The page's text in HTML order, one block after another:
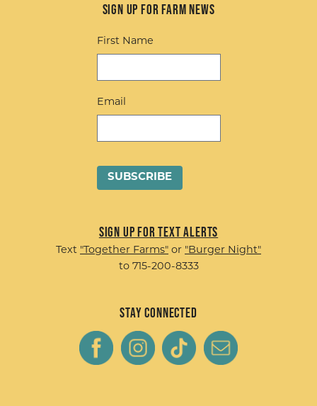
Sign up for Farm News
First Name
Email
Sign up for Text Alerts
Text "Together Farms" or "Burger Night"
to 715-200-8333
Stay Connected